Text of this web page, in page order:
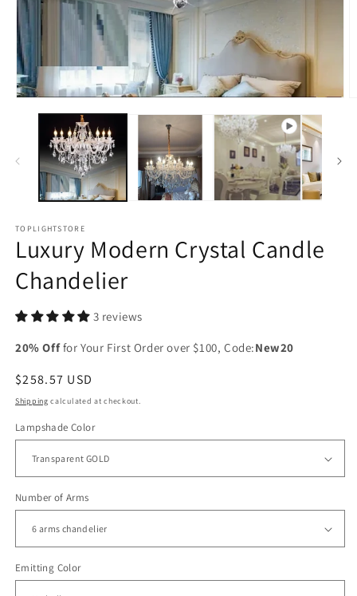
media
TOPLIGHTSTORE
Luxury Modern Crystal Candle
Chandelier
3 reviews
20% Offfor Your First Order over $100, Code:New20
Regular
price
$258.57 USD
Shipping calculated at checkout.
Lampshade Color
Number of Arms
Emitting Color